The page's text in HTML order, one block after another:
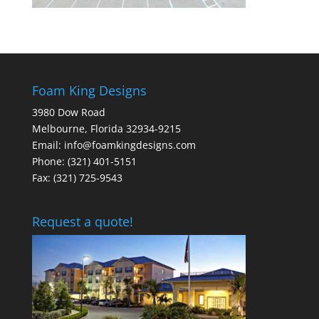
Foam King Designs
3980 Dow Road
Melbourne, Florida 32934-9215
Email: info@foamkingdesigns.com
Phone: (321) 401-5151
Fax: (321) 725-9543
Request a quote!